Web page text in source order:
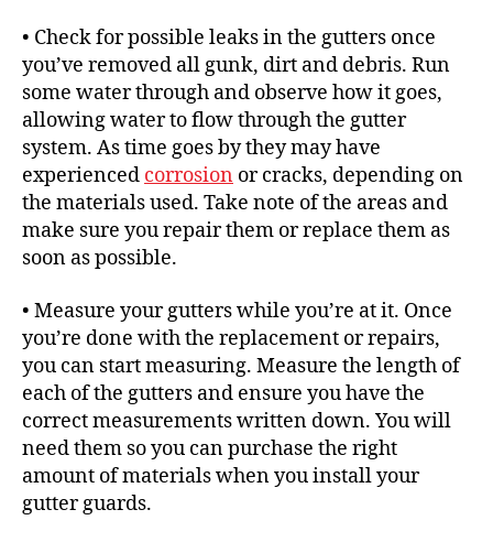
• Check for possible leaks in the gutters once
you’ve removed all gunk, dirt and debris. Run
some water through and observe how it goes,
allowing water to flow through the gutter
system. As time goes by they may have
experienced corrosion or cracks, depending on
the materials used. Take note of the areas and
make sure you repair them or replace them as
soon as possible.
• Measure your gutters while you’re at it. Once
you’re done with the replacement or repairs,
you can start measuring. Measure the length of
each of the gutters and ensure you have the
correct measurements written down. You will
need them so you can purchase the right
amount of materials when you install your
gutter guards.